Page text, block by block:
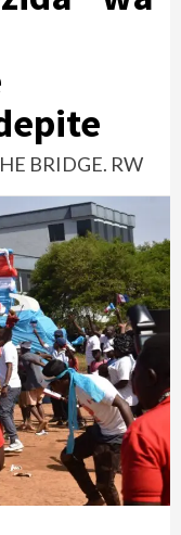
BRIDGE. RW